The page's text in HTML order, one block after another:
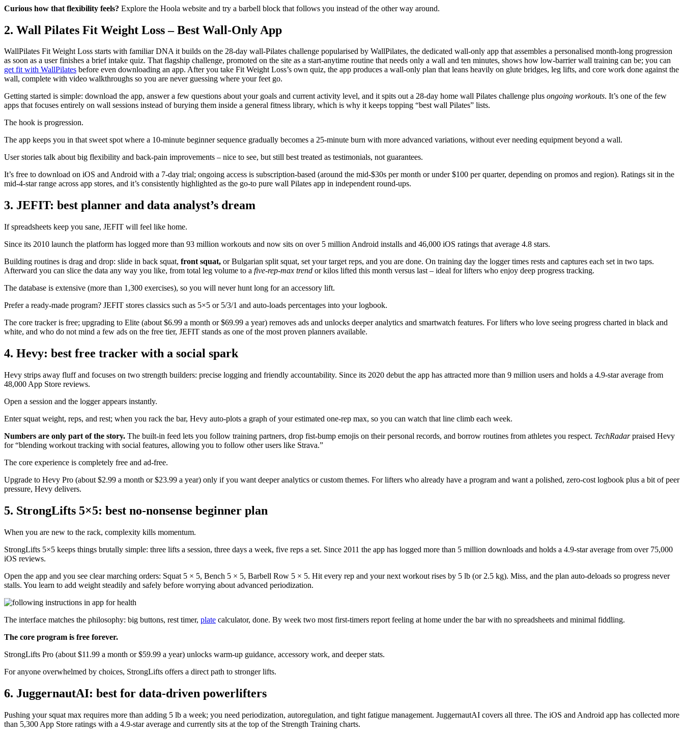
Curious how that flexibility feels? Explore the Hoola website and try a barbell block that follows you instead of the other way around.
2. Wall Pilates Fit Weight Loss – Best Wall-Only App
WallPilates Fit Weight Loss starts with familiar DNA it builds on the 28-day wall-Pilates challenge popularised by WallPilates, the dedicated wall-only app that assembles a personalised month-long progression
as soon as a user finishes a brief intake quiz. That flagship challenge, promoted on the site as a start-anytime routine that needs only a wall and ten minutes, shows how low-barrier wall training can be; you can
get fit with WallPilates before even downloading an app. After you take Fit Weight Loss’s own quiz, the app produces a wall-only plan that leans heavily on glute bridges, leg lifts, and core work done against the
wall, complete with video walkthroughs so you are never guessing where your feet go.
Getting started is simple: download the app, answer a few questions about your goals and current activity level, and it spits out a 28-day home wall Pilates challenge plus ongoing workouts. It’s one of the few
apps that focuses entirely on wall sessions instead of burying them inside a general fitness library, which is why it keeps topping “best wall Pilates” lists.
The hook is progression.
The app keeps you in that sweet spot where a 10-minute beginner sequence gradually becomes a 25-minute burn with more advanced variations, without ever needing equipment beyond a wall.
User stories talk about big flexibility and back-pain improvements – nice to see, but still best treated as testimonials, not guarantees.
It’s free to download on iOS and Android with a 7-day trial; ongoing access is subscription-based (around the mid-$30s per month or under $100 per quarter, depending on promos and region). Ratings sit in the
mid-4-star range across app stores, and it’s consistently highlighted as the go-to pure wall Pilates app in independent round-ups.
3. JEFIT: best planner and data analyst’s dream
If spreadsheets keep you sane, JEFIT will feel like home.
Since its 2010 launch the platform has logged more than 93 million workouts and now sits on over 5 million Android installs and 46,000 iOS ratings that average 4.8 stars.
Building routines is drag and drop: slide in back squat, front squat, or Bulgarian split squat, set your target reps, and you are done. On training day the logger times rests and captures each set in two taps.
Afterward you can slice the data any way you like, from total leg volume to a five-rep-max trend or kilos lifted this month versus last – ideal for lifters who enjoy deep progress tracking.
The database is extensive (more than 1,300 exercises), so you will never hunt long for an accessory lift.
Prefer a ready-made program? JEFIT stores classics such as 5×5 or 5/3/1 and auto-loads percentages into your logbook.
The core tracker is free; upgrading to Elite (about $6.99 a month or $69.99 a year) removes ads and unlocks deeper analytics and smartwatch features. For lifters who love seeing progress charted in black and
white, and who do not mind a few ads on the free tier, JEFIT stands as one of the most proven planners available.
4. Hevy: best free tracker with a social spark
Hevy strips away fluff and focuses on two strength builders: precise logging and friendly accountability. Since its 2020 debut the app has attracted more than 9 million users and holds a 4.9-star average from
48,000 App Store reviews.
Open a session and the logger appears instantly.
Enter squat weight, reps, and rest; when you rack the bar, Hevy auto-plots a graph of your estimated one-rep max, so you can watch that line climb each week.
Numbers are only part of the story. The built-in feed lets you follow training partners, drop fist-bump emojis on their personal records, and borrow routines from athletes you respect. TechRadarpraised Hevy
for “blending workout tracking with social features, allowing you to follow other users like Strava.”
The core experience is completely free and ad-free.
Upgrade to Hevy Pro (about $2.99 a month or $23.99 a year) only if you want deeper analytics or custom themes. For lifters who already have a program and want a polished, zero-cost logbook plus a bit of peer
pressure, Hevy delivers.
5. StrongLifts 5×5: best no-nonsense beginner plan
When you are new to the rack, complexity kills momentum.
StrongLifts 5×5 keeps things brutally simple: three lifts a session, three days a week, five reps a set. Since 2011 the app has logged more than 5 million downloads and holds a 4.9-star average from over 75,000
iOS reviews.
Open the app and you see clear marching orders: Squat 5 × 5, Bench 5 × 5, Barbell Row 5 × 5. Hit every rep and your next workout rises by 5 lb (or 2.5 kg). Miss, and the plan auto-deloads so progress never
stalls. You learn to add weight steadily and safely before worrying about advanced periodization.
The interface matches the philosophy: big buttons, rest timer, plate calculator, done. By week two most first-timers report feeling at home under the bar with no spreadsheets and minimal fiddling.
The core program is free forever.
StrongLifts Pro (about $11.99 a month or $59.99 a year) unlocks warm-up guidance, accessory work, and deeper stats.
For anyone overwhelmed by choices, StrongLifts offers a direct path to stronger lifts.
6. JuggernautAI: best for data-driven powerlifters
Pushing your squat max requires more than adding 5 lb a week; you need periodization, autoregulation, and tight fatigue management. JuggernautAI covers all three. The iOS and Android app has collected more
than 5,300 App Store ratings with a 4.9-star average and currently sits at the top of the Strength Training charts.